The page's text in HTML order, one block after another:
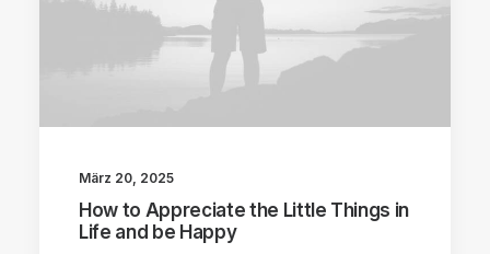
März 20, 2025
How to Appreciate the Little Things in
Life and be Happy